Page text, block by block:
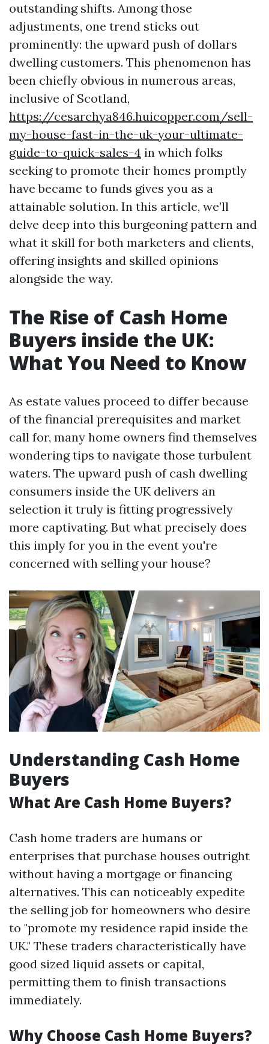
outstanding shifts. Among those
adjustments, one trend sticks out
prominently: the upward push of dollars
dwelling customers. This phenomenon has
been chiefly obvious in numerous areas,
inclusive of Scotland,
https://cesarchya846.huicopper.com/sell-
my-house-fast-in-the-uk-your-ultimate-
guide-to-quick-sales-4 in which folks
seeking to promote their homes promptly
have became to funds gives you as a
attainable solution. In this article, we’ll
delve deep into this burgeoning pattern and
what it skill for both marketers and clients,
offering insights and skilled opinions
alongside the way.
The Rise of Cash Home
Buyers inside the UK:
What You Need to Know
As estate values proceed to differ because
of the financial prerequisites and market
call for, many home owners find themselves
wondering tips to navigate those turbulent
waters. The upward push of cash dwelling
consumers inside the UK delivers an
selection it truly is fitting progressively
more captivating. But what precisely does
this imply for you in the event you're
concerned with selling your house?
Understanding Cash Home
Buyers
What Are Cash Home Buyers?
Cash home traders are humans or
enterprises that purchase houses outright
without having a mortgage or financing
alternatives. This can noticeably expedite
the selling job for homeowners who desire
to "promote my residence rapid inside the
UK." These traders characteristically have
good sized liquid assets or capital,
permitting them to finish transactions
immediately.
Why Choose Cash Home Buyers?